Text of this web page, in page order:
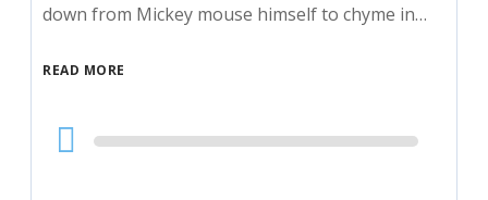
down from Mickey mouse himself to chyme in…
READ MORE
Audio
Player